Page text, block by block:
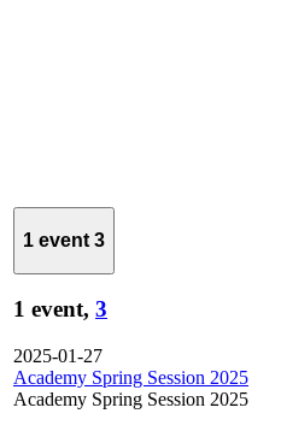
1 event 3
1 event, 3
2025-01-27
Academy Spring Session 2025
Academy Spring Session 2025